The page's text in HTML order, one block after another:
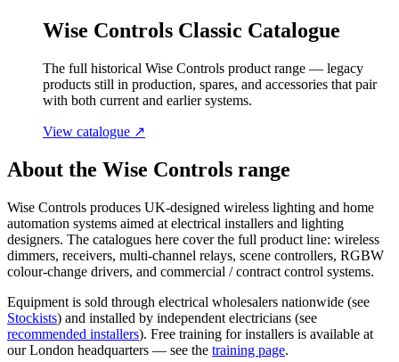
Wise Controls Classic Catalogue
The full historical Wise Controls product range — legacy
products still in production, spares, and accessories that pair
with both current and earlier systems.
View catalogue ↗
About the Wise Controls range
Wise Controls produces UK-designed wireless lighting and home
automation systems aimed at electrical installers and lighting
designers. The catalogues here cover the full product line: wireless
dimmers, receivers, multi-channel relays, scene controllers, RGBW
colour-change drivers, and commercial / contract control systems.
Equipment is sold through electrical wholesalers nationwide (see
Stockists) and installed by independent electricians (see
recommended installers). Free training for installers is available at
our London headquarters — see the training page.